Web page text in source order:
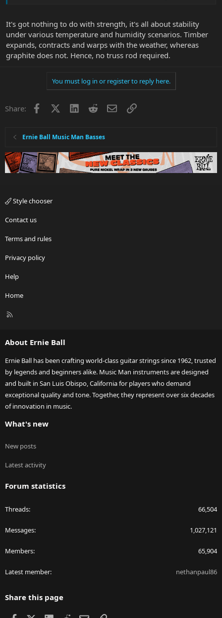
It's got nothing to do with strength, it's all about stability
under various temperature and humidity scenarios. Timber
expands, contracts and warps with the weather, whereas
graphite does not. Hence, no truss rod required.
You must log in or register to reply here.
Share: Facebook LinkedInRedditEmailLink
Ernie Ball Music Man Basses
Style chooser
Contact us
Terms and rules
Privacy policy
Help
Home
R
About Ernie Ball
Ernie Ball has been crafting world-class guitar strings since 1962, trusted
by legends and beginners alike. Music Man instruments are designed
and built in San Luis Obispo, California for players who demand
exceptional quality and tone. Together, they represent over six decades
of innovation in music.
What's new
New posts
Latest activity
Forum statistics
Threads 66,504
Messages 1,027,121
Members 65,904
Latest member nethanpaul86
Share this page